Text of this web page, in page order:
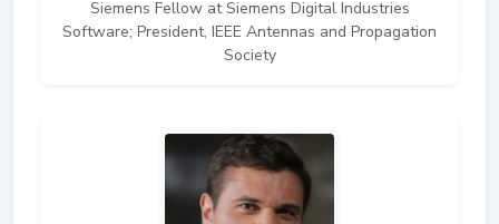
Siemens Fellow at Siemens Digital Industries
Software; President, IEEE Antennas and Propagation
Society